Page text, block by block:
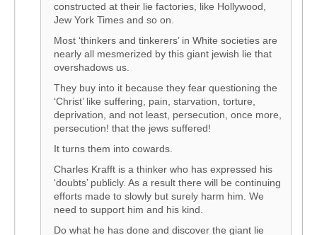
constructed at their lie factories, like Hollywood,
Jew York Times and so on.
Most ‘thinkers and tinkerers’ in White societies are
nearly all mesmerized by this giant jewish lie that
overshadows us.
They buy into it because they fear questioning the
‘Christ’ like suffering, pain, starvation, torture,
deprivation, and not least, persecution, once more,
persecution! that the jews suffered!
It turns them into cowards.
Charles Krafft is a thinker who has expressed his
‘doubts’ publicly. As a result there will be continuing
efforts made to slowly but surely harm him. We
need to support him and his kind.
Do what he has done and discover the giant lie